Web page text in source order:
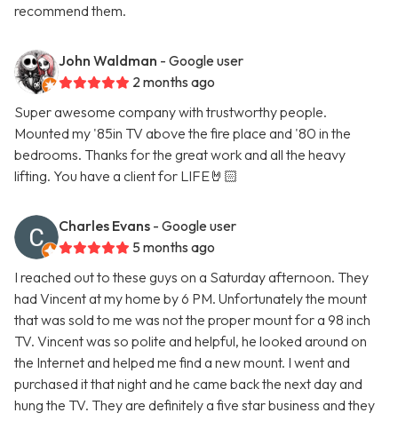
recommend them.
John Waldman - Google user
2 months ago
Super awesome company with trustworthy people.
Mounted my '85in TV above the fire place and '80 in the
bedrooms. Thanks for the great work and all the heavy
lifting. You have a client for LIFE🤘🏻
Charles Evans - Google user
5 months ago
I reached out to these guys on a Saturday afternoon. They
had Vincent at my home by 6 PM. Unfortunately the mount
that was sold to me was not the proper mount for a 98 inch
TV. Vincent was so polite and helpful, he looked around on
the Internet and helped me find a new mount. I went and
purchased it that night and he came back the next day and
hung the TV. They are definitely a five star business and they